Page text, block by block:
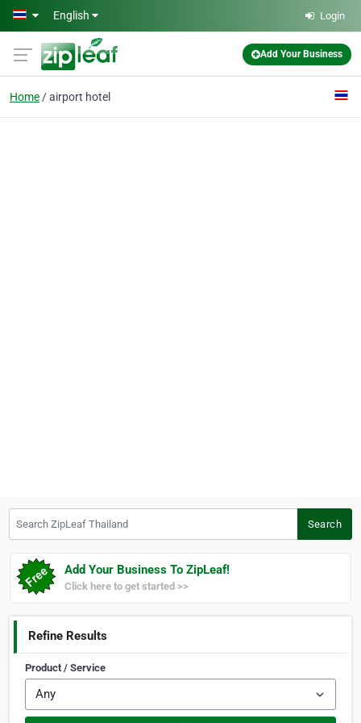
Skip to main content
English Login
Add Your Business
Home airport hotel
Search
Add Your Business To ZipLeaf!
Click here to get started >>
Refine Results
Product / Service